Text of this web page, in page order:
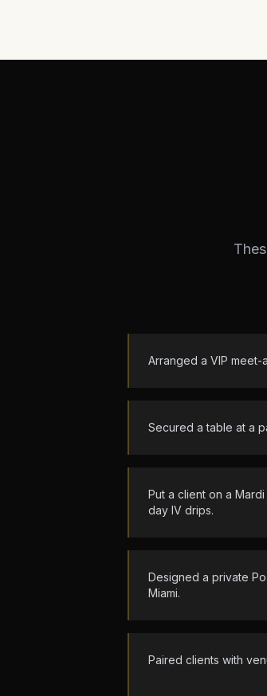
Arranged a VIP meet-
Secured a table at a
Put a client on a
day IV drips.
Designed a private
Miami.
Paired clients with